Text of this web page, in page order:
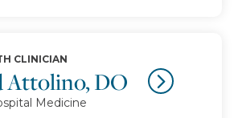
Attolino, DO
CLINICIAN
Medicine